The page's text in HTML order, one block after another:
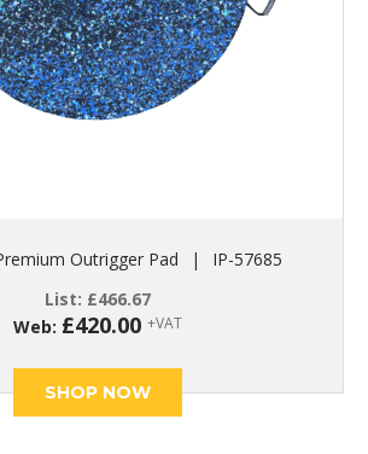
Outrigger Pad |
IP-57685
List: £466.67
Web: £420.00 +VAT
SHOP NOW